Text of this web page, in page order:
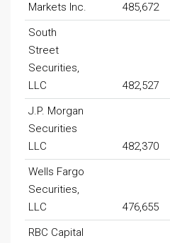
Markets Inc.
485,672
South
Street
Securities,
LLC
482,527
J.P. Morgan
Securities
LLC
482,370
Wells Fargo
Securities,
LLC
476,655
RBC Capital